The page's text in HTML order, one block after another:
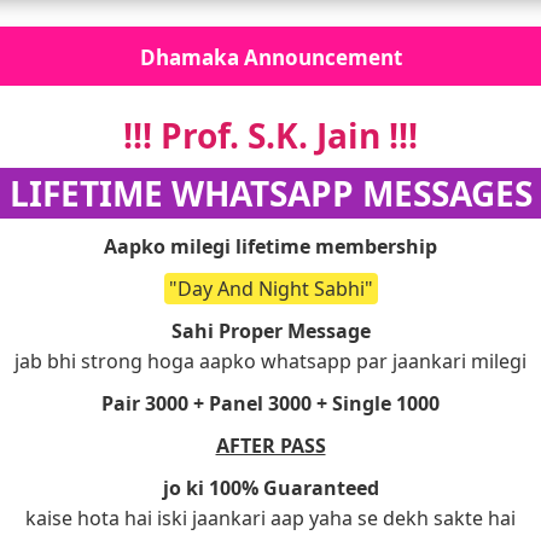
Dhamaka Announcement
!!! Prof. S.K. Jain !!!
WHATSAPP
Aapko milegi lifetime membership
"Day And Night Sabhi"
Sahi Proper Message
jab bhi strong hoga aapko whatsapp par jaankari milegi
Pair 3000 + Panel 3000 + Single 1000
AFTER PASS
jo ki 100% Guaranteed
kaise hota hai iski jaankari aap yaha se dekh sakte hai